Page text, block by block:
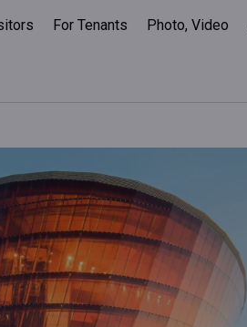
For Tenants Photo, Video